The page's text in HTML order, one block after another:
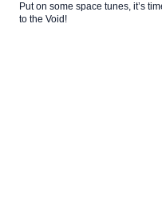
Put on some space tunes, it’s
to the Void!